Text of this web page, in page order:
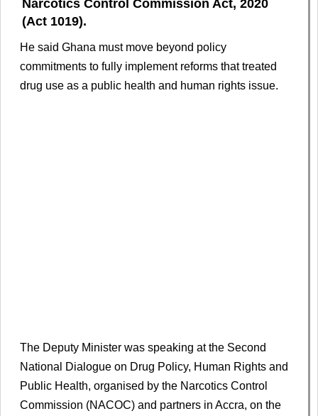
Narcotics Control Commission Act, 2020
(Act 1019).
He said Ghana must move beyond policy
commitments to fully implement reforms that treated
drug use as a public health and human rights issue.
The Deputy Minister was speaking at the Second
National Dialogue on Drug Policy, Human Rights and
Public Health, organised by the Narcotics Control
Commission (NACOC) and partners in Accra, on the